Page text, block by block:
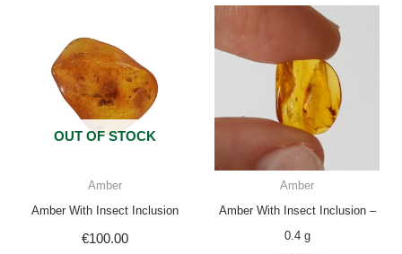
OUT OF STOCK
Amber
Amber With Insect Inclusion
€100.00
Amber
Amber With Insect Inclusion –
0.4 g